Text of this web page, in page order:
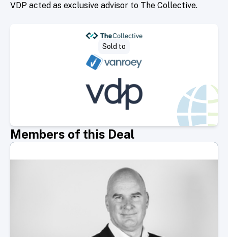
VDP acted as exclusive advisor to The Collective.
Sold to
Members of this Deal
Select Member